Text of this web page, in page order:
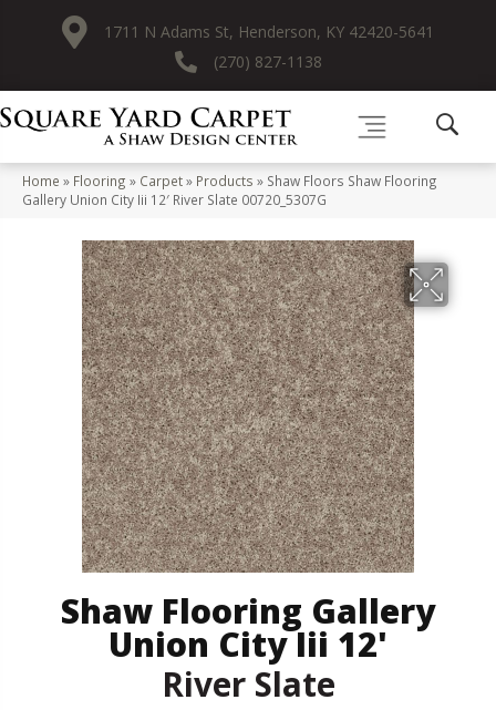
1711 N Adams St, Henderson, KY 42420-5641
(270) 827-1138
Home » Flooring » Carpet» Products » Shaw Floors Shaw Flooring
Gallery Union City Iii 12′ River Slate 00720_5307G
Shaw Flooring Gallery
Union City Iii 12'
River Slate